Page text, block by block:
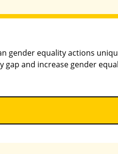
gender equality actions
gap and increase gender